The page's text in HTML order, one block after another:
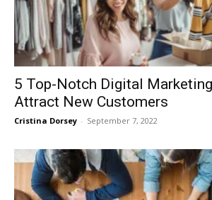
5 Top-Notch Digital
Attract New Customers
Cristina Dorsey - September 7, 2022